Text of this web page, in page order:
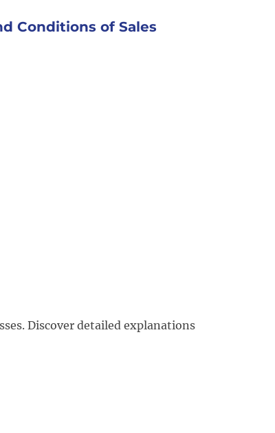
Conditions of Sales
Discover detailed explanations